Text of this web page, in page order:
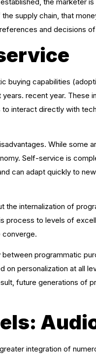
supply chain, that
and decisions
buying capabilities
recent year. These
interact directly with
While some
Self-service is
can adapt quickly to
the internalization of
process to levels of
converge.
programmatic
on personalization at all
future generations of
integration of